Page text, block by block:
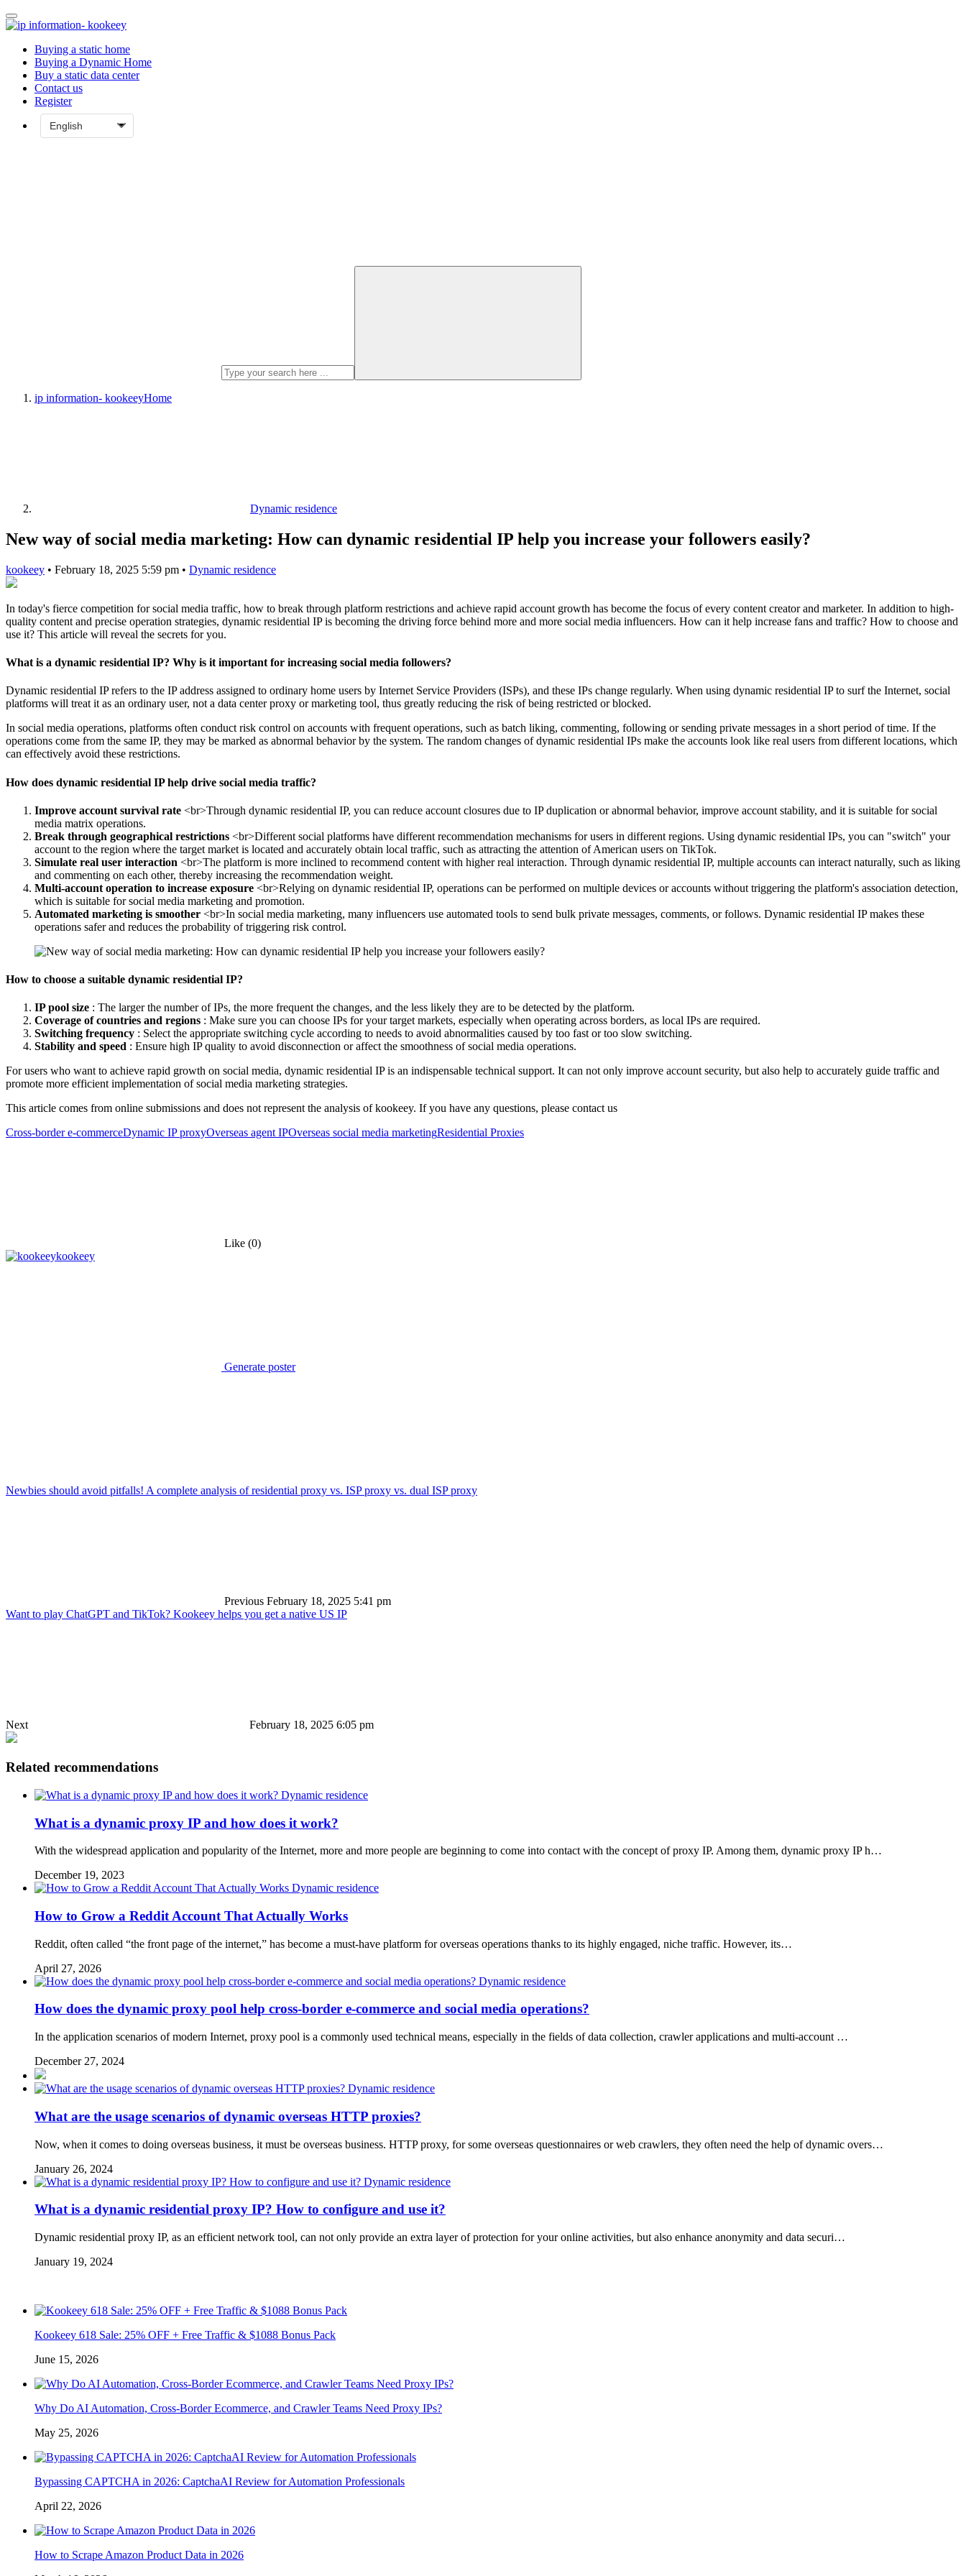
Buying a static home
Buying a Dynamic Home
Buy a static data center
Contact us
Register
ip information- kookeeyHome
Dynamic residence
New way of social media marketing: How can dynamic residential IP help you increase your followers easily?
kookeey • February 18, 2025 5:59 pm • Dynamic residence
In today's fierce competition for social media traffic, how to break through platform restrictions and achieve rapid account growth has become the focus of every content creator and marketer. In addition to high-
quality content and precise operation strategies, dynamic residential IP is becoming the driving force behind more and more social media influencers. How can it help increase fans and traffic? How to choose and
use it? This article will reveal the secrets for you.
What is a dynamic residential IP? Why is it important for increasing social media followers?
Dynamic residential IP refers to the IP address assigned to ordinary home users by Internet Service Providers (ISPs), and these IPs change regularly. When using dynamic residential IP to surf the Internet, social
platforms will treat it as an ordinary user, not a data center proxy or marketing tool, thus greatly reducing the risk of being restricted or blocked.
In social media operations, platforms often conduct risk control on accounts with frequent operations, such as batch liking, commenting, following or sending private messages in a short period of time. If the
operations come from the same IP, they may be marked as abnormal behavior by the system. The random changes of dynamic residential IPs make the accounts look like real users from different locations, which
can effectively avoid these restrictions.
How does dynamic residential IP help drive social media traffic?
Improve account survival rate <br>Through dynamic residential IP, you can reduce account closures due to IP duplication or abnormal behavior, improve account stability, and it is suitable for social
media matrix operations.
Break through geographical restrictions <br>Different social platforms have different recommendation mechanisms for users in different regions. Using dynamic residential IPs, you can "switch" your
account to the region where the target market is located and accurately obtain local traffic, such as attracting the attention of American users on TikTok.
Simulate real user interaction <br>The platform is more inclined to recommend content with higher real interaction. Through dynamic residential IP, multiple accounts can interact naturally, such as liking
and commenting on each other, thereby increasing the recommendation weight.
Multi-account operation to increase exposure <br>Relying on dynamic residential IP, operations can be performed on multiple devices or accounts without triggering the platform's association detection,
which is suitable for social media marketing and promotion.
Automated marketing is smoother <br>In social media marketing, many influencers use automated tools to send bulk private messages, comments, or follows. Dynamic residential IP makes these
operations safer and reduces the probability of triggering risk control.
How to choose a suitable dynamic residential IP?
IP pool size : The larger the number of IPs, the more frequent the changes, and the less likely they are to be detected by the platform.
Coverage of countries and regions : Make sure you can choose IPs for your target markets, especially when operating across borders, as local IPs are required.
Switching frequency : Select the appropriate switching cycle according to needs to avoid abnormalities caused by too fast or too slow switching.
Stability and speed : Ensure high IP quality to avoid disconnection or affect the smoothness of social media operations.
For users who want to achieve rapid growth on social media, dynamic residential IP is an indispensable technical support. It can not only improve account security, but also help to accurately guide traffic and
promote more efficient implementation of social media marketing strategies.
This article comes from online submissions and does not represent the analysis of kookeey. If you have any questions, please contact us
Cross-border e-commerceDynamic IP proxyOverseas agent IPOverseas social media marketingResidential Proxies
Like (0)
kookeey
Generate poster
Newbies should avoid pitfalls! A complete analysis of residential proxy vs. ISP proxy vs. dual ISP proxy
Previous February 18, 2025 5:41 pm
Want to play ChatGPT and TikTok? Kookeey helps you get a native US IP
Next February 18, 2025 6:05 pm
Related recommendations
Dynamic residence
What is a dynamic proxy IP and how does it work?
With the widespread application and popularity of the Internet, more and more people are beginning to come into contact with the concept of proxy IP. Among them, dynamic proxy IP h…
December 19, 2023
Dynamic residence
How to Grow a Reddit Account That Actually Works
Reddit, often called “the front page of the internet,” has become a must-have platform for overseas operations thanks to its highly engaged, niche traffic. However, its…
April 27, 2026
Dynamic residence
How does the dynamic proxy pool help cross-border e-commerce and social media operations?
In the application scenarios of modern Internet, proxy pool is a commonly used technical means, especially in the fields of data collection, crawler applications and multi-account …
December 27, 2024
Dynamic residence
What are the usage scenarios of dynamic overseas HTTP proxies?
Now, when it comes to doing overseas business, it must be overseas business. HTTP proxy, for some overseas questionnaires or web crawlers, they often need the help of dynamic overs…
January 26, 2024
Dynamic residence
What is a dynamic residential proxy IP? How to configure and use it?
Dynamic residential proxy IP, as an efficient network tool, can not only provide an extra layer of protection for your online activities, but also enhance anonymity and data securi…
January 19, 2024
Kookeey 618 Sale: 25% OFF + Free Traffic & $1088 Bonus Pack
June 15, 2026
Why Do AI Automation, Cross-Border Ecommerce, and Crawler Teams Need Proxy IPs?
May 25, 2026
Bypassing CAPTCHA in 2026: CaptchaAI Review for Automation Professionals
April 22, 2026
How to Scrape Amazon Product Data in 2026